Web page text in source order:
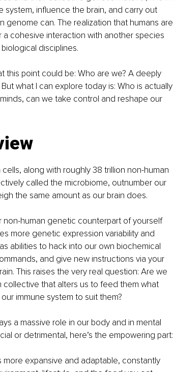
system, influence the brain, and carry out
can. The realization that humans are
a cohesive interaction with another species
disciplines.
point could be: Who are we? A deeply
what I can explore today is: Who is actually
can we take control and reshape our
along with roughly 38 trillion non-human
called the microbiome, outnumber our
the same amount as our brain does.
non-human genetic counterpart of yourself
more genetic expression variability and
abilities to hack into our own biochemical
and give new instructions via your
This raises the very real question: Are we
collective that alters us to feed them what
immune system to suit them?
a massive role in our body and in mental
or detrimental, here’s the empowering part:
expansive and adaptable, constantly